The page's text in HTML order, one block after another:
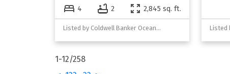
4 2 2,845 sq. ft.
Listed by Coldwell Banker Oceanside Real Estate
1-12/258